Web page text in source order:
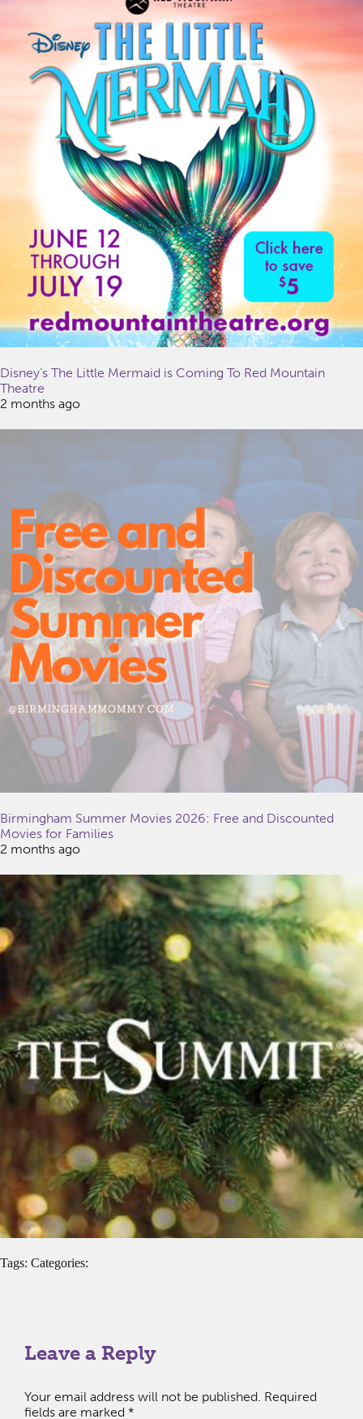
Disney’s The Little Mermaid is Coming To Red Mountain
Theatre
2 months ago
Birmingham Summer Movies 2026: Free and Discounted
Movies for Families
2 months ago
Tags: Categories:
Leave a Reply
Your email address will not be published. Required
fields are marked *